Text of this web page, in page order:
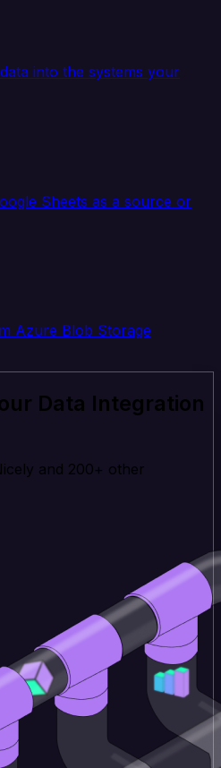
into the systems your
Sheets as a source or
Azure Blob Storage
Data Integration
and 200+ other